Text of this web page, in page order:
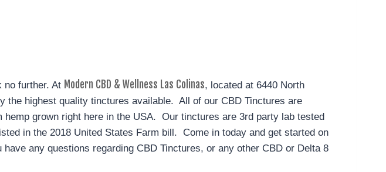
no further. At Modern CBD & Wellness Las Colinas, located at 6440 North
the highest quality tinctures available. All of our CBD Tinctures are
grown right here in the USA. Our tinctures are 3rd party lab tested
in the 2018 United States Farm bill. Come in today and get started on
any questions regarding CBD Tinctures, or any other CBD or Delta 8